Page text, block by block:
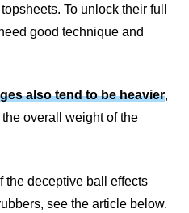
To unlock their full
good technique and
also tend to be heavier,
overall weight of the
the deceptive ball effects
see the article below.